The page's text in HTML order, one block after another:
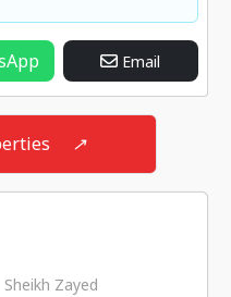
Email
↗
Sheikh Zayed